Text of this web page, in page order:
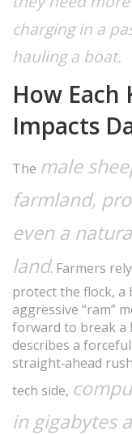
charging in a
hauling a boat.
How Each
Impacts
The male
farmland,
even a
land. Farmers
protect the flock,
aggressive “ram”
forward to break a
describes a
straight‑ahead
tech side,
in gigabytes